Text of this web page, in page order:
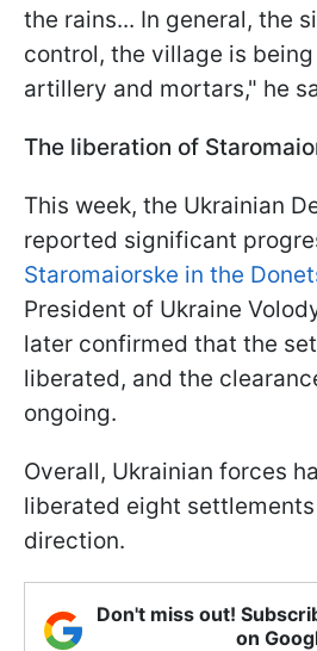
the rains... In general, the
control, the village is
artillery and mortars," he
The liberation of
This week, the Ukrainian
reported significant
Staromaiorske in the
President of Ukraine
later confirmed that the
liberated, and the
ongoing.
Overall, Ukrainian forces
liberated eight
direction.
Don't miss out!
on